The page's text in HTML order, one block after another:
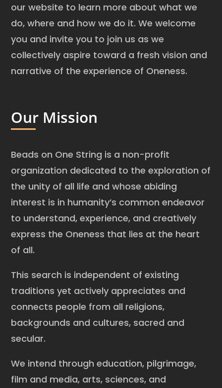
our website to learn more about what we
do, where and how we do it. We welcome
you and invite you to join us as we
collectively aspire toward a fresh vision and
narrative of the experience of Oneness.
Our Mission
Beads on One String is a non-profit
organization dedicated to the exploration of
the unity of all life and whose abiding
interest is in humanity’s common endeavor
to understand, experience, and creatively
express the Oneness that lies at the heart
of all.
This search is independent of existing
traditions yet actively appreciates and
connects people from all religions,
backgrounds and cultures, sacred and
secular.
We intend through education, pilgrimage,
film and media, arts, sciences, and